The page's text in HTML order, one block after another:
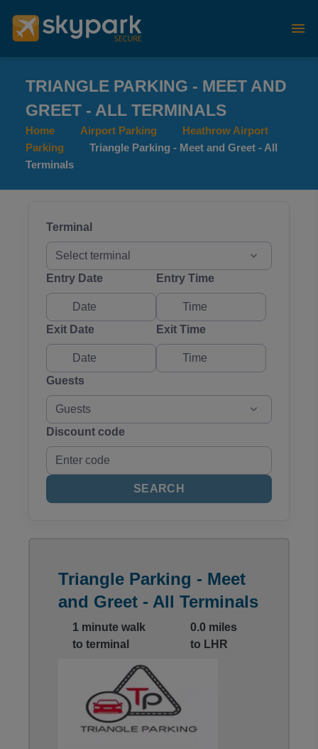
TRIANGLE PARKING - MEET AND
GREET - ALL TERMINALS
Home Airport Parking
Heathrow Airport
Parking
Triangle Parking - Meet and Greet - All
Terminals
Entry Date Entry Time
Exit Date Exit Time
Terminal
Select terminal
Guests
Guests
Discount code
SEARCH
Triangle Parking - Meet
and Greet - All Terminals
1 minute walk
to terminal
0.0 miles
to LHR